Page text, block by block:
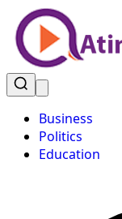
Business
Politics
Education